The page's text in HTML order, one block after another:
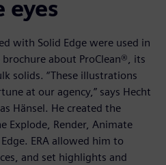
eyes
with Solid Edge were used in
about ProClean®, its
solids. “These illustrations
at our agency,” says Hecht
Hänsel. He created the
Explode, Render, Animate
ERA allowed him to
and set highlights and